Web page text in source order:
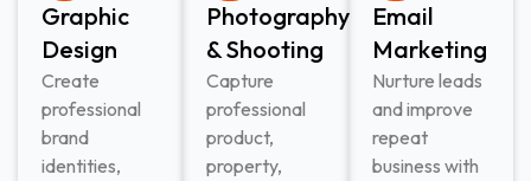
Graphic
Design​
Create
professional
brand
identities,
Photography
& Shooting​
Capture
professional
product,
property,
Email
Marketing​
Nurture leads
and improve
repeat
business with